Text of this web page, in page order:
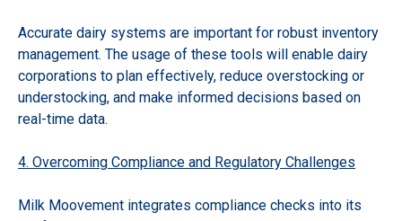
Accurate dairy systems are important for robust inventory
management. The usage of these tools will enable dairy
corporations to plan effectively, reduce overstocking or
understocking, and make informed decisions based on
real-time data.
4. Overcoming Compliance and Regulatory Challenges
Milk Moovement integrates compliance checks into its